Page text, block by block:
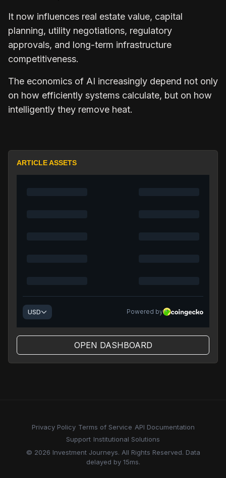
It now influences real estate value, capital
planning, utility negotiations, regulatory
approvals, and long-term infrastructure
competitiveness.
The economics of AI increasingly depend not only
on how efficiently systems calculate, but on how
intelligently they remove heat.
ARTICLE ASSETS
OPEN DASHBOARD
Privacy Policy Terms of Service API Documentation
Support Institutional Solutions
© 2026 Investment Journeys. All Rights Reserved. Data
delayed by 15ms.